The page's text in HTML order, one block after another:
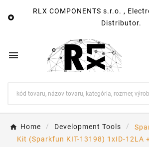

RLX COMPONENTS s.r.o. ,
Distributor.

Home Development Tools
Kit (Sparkfun KIT-13198) 1xID-12LA